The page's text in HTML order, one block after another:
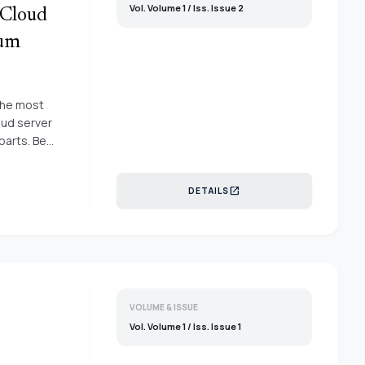
most
server
Be
inside
with
a great
Vol. Volume 1 / Iss. Issue 2
DETAILSopen_in_new
VOLUME & ISSUE
Vol. Volume 1 / Iss. Issue 1